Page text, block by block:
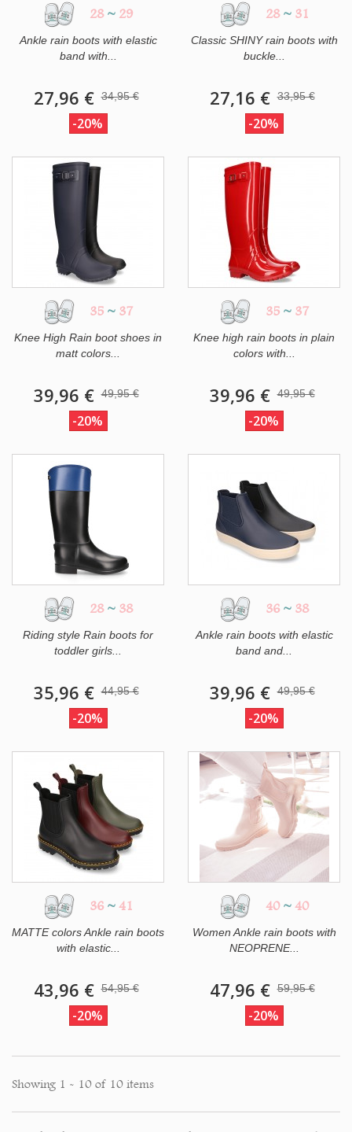
28 ~ 29
Ankle rain boots with elastic
band with...
27,96 € 34,95 €
-20%
28 ~ 31
Classic SHINY rain boots with
buckle...
27,16 € 33,95 €
-20%
35 ~ 37
Knee High Rain boot shoes in
matt colors...
39,96 € 49,95 €
-20%
35 ~ 37
Knee high rain boots in plain
colors with...
39,96 € 49,95 €
-20%
28 ~ 38
Riding style Rain boots for
toddler girls...
35,96 € 44,95 €
-20%
36 ~ 38
Ankle rain boots with elastic
band and...
39,96 € 49,95 €
-20%
36 ~ 41
MATTE colors Ankle rain boots
with elastic...
43,96 € 54,95 €
-20%
40 ~ 40
Women Ankle rain boots with
NEOPRENE...
47,96 € 59,95 €
-20%
Showing 1 - 10 of 10 items